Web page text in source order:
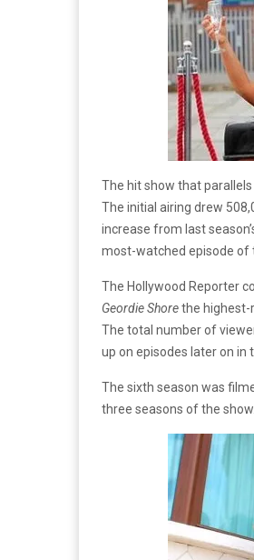
The hit show that parallels
The initial airing drew
increase from last
most-watched episode of
The Hollywood Reporter
Geordie Shorethe highest-
The total number of
up on episodes later on in
The sixth season was
three seasons of the show.